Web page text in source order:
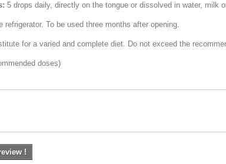
5 drops daily, directly on the tongue or dissolved in water, milk
refrigerator. To be used three months after opening.
for a varied and complete diet. Do not exceed the
doses)
!